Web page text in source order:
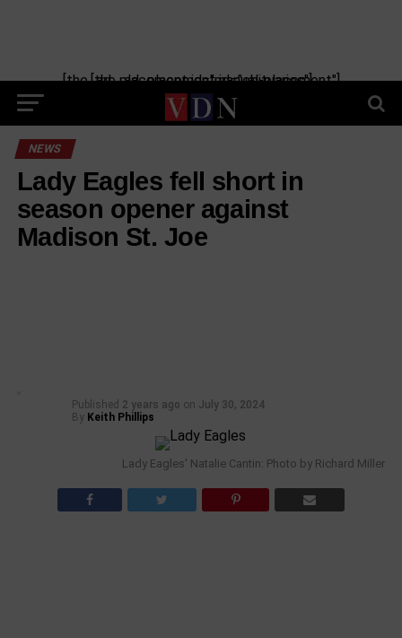
[the_ad_placement id="manual-placement"] [the_ad_placement id="obituaries"]
NEWS
Lady Eagles fell short in
season opener against
Madison St. Joe
Published 2 years ago on July 30, 2024
By Keith Phillips
Lady Eagles' Natalie Cantin: Photo by Richard Miller